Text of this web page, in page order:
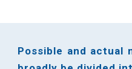
Possible and actual